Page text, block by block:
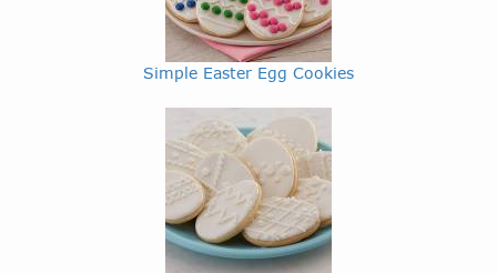
Simple Easter Egg Cookies